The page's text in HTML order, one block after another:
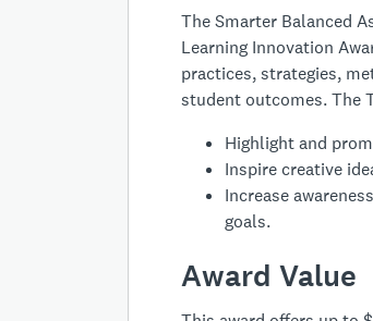
The Smarter Balanced
Learning Innovation
practices, strategies,
student outcomes. The
Highlight and
Inspire creative
Increase
goals.
Award Value